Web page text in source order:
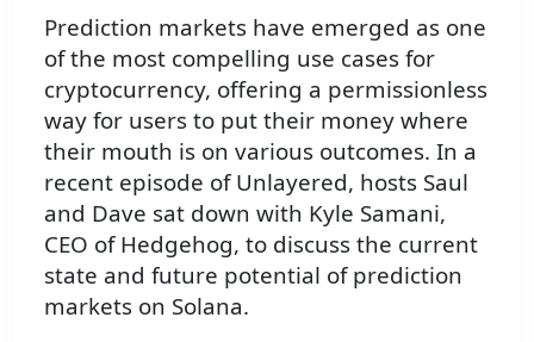
Prediction markets have emerged as one
of the most compelling use cases for
cryptocurrency, offering a permissionless
way for users to put their money where
their mouth is on various outcomes. In a
recent episode of Unlayered, hosts Saul
and Dave sat down with Kyle Samani,
CEO of Hedgehog, to discuss the current
state and future potential of prediction
markets on Solana.